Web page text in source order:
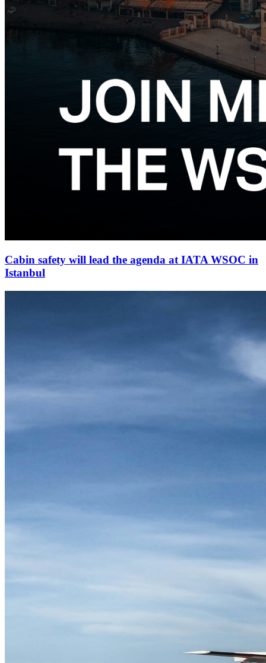
Cabin safety will lead the agenda at IATA WSOC in
Istanbul